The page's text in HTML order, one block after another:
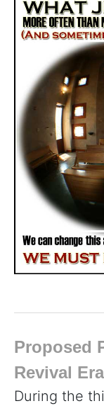
Proposed
Revival Era
During the